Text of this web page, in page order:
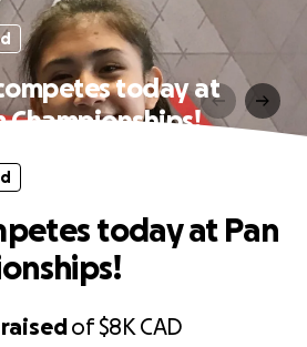
today at
Championships!
raisedof$8K CAD
today at Pan